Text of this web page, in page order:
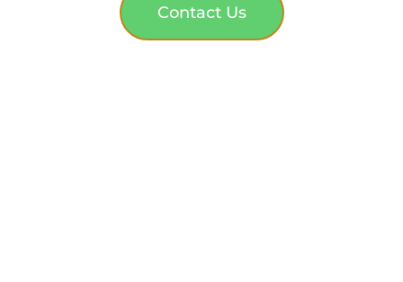
Contact Us